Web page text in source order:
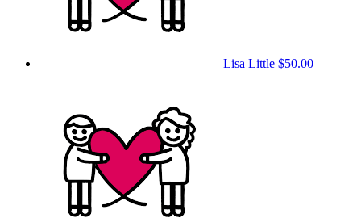
Lisa Little $50.00